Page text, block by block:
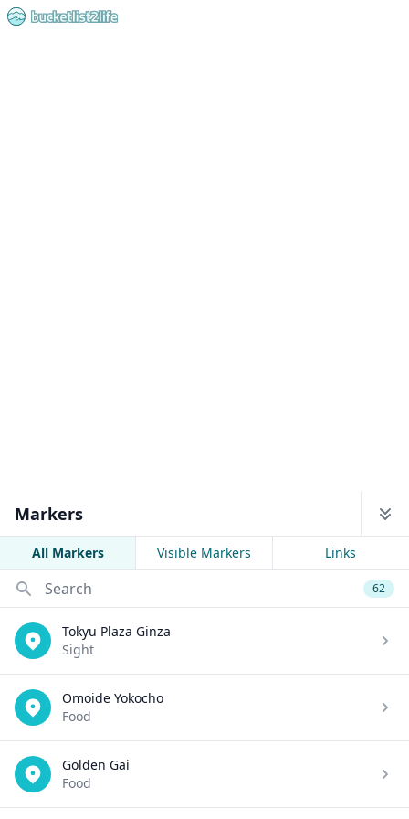
Markers
All Markers Visible Markers Links
Search 62
Tokyu Plaza Ginza
Sight
Omoide Yokocho
Food
Golden Gai
Food